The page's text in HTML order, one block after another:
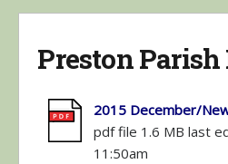
Preston Parish
2015 December/
pdf file 1.6 MB last
11:50am